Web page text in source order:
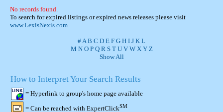
No records found.
To search for expired listings or expired news releases please visit
www.LexisNexis.com
#A B C D E F G H I J K L
M N O P Q R S T U V W X Y Z
Show All
How to Interpret Your Search Results
= Hyperlink to group's home page available
= Can be reached with ExpertClickSM